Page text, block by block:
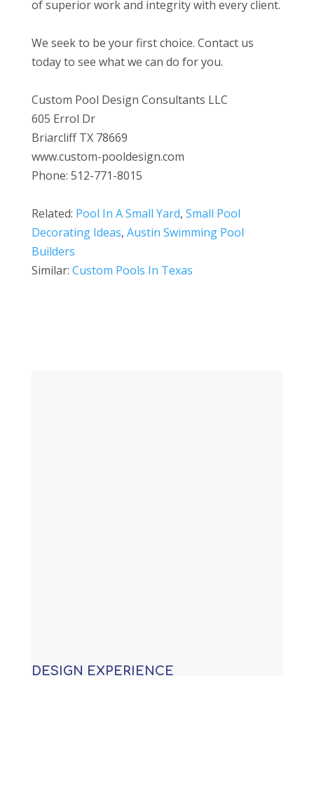
of superior work and integrity with every client.
We seek to be your first choice. Contact us
today to see what we can do for you.
Custom Pool Design Consultants LLC
605 Errol Dr
Briarcliff TX 78669
www.custom-pooldesign.com
Phone: 512-771-8015
Related: Pool In A Small Yard, Small Pool
Decorating Ideas, Austin Swimming Pool
Builders
Similar: Custom Pools In Texas
DESIGN EXPERIENCE